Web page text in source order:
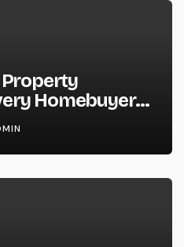
Property
Homebuyer
Beginning